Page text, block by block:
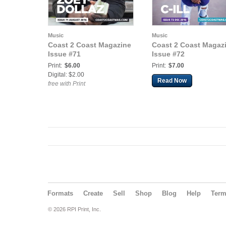
Music
Coast 2 Coast Magazine
Issue #71
Print: $6.00
Digital: $2.00
free with Print
Music
Coast 2 Coast
Issue #72
Print: $7.00
Read Now
Formats Create Sell Shop Blog Help
© 2026 RPI Print, Inc.